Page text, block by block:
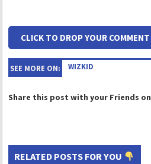
CLICK TO DROP YOUR COMMENT
SEE MORE ON: WIZKID
Share this post with your Friends on
RELATED POSTS FOR YOU